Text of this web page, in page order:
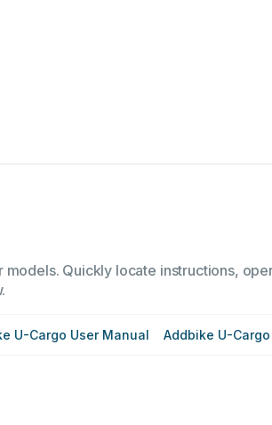
Quickly locate instructions,
U-Cargo User Manual Addbike U-